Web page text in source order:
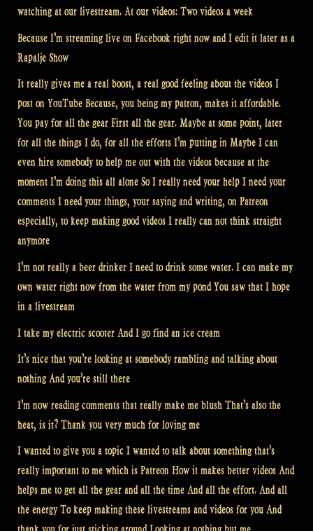
watching at our livestream. At our videos: Two videos a week
Because I’m streaming live on Facebook right now and I edit it later as a
Rapalje Show
It really gives me a real boost, a real good feeling about the videos I
post on YouTube Because, you being my patron, makes it affordable.
You pay for all the gear First all the gear. Maybe at some point, later
for all the things I do, for all the efforts I’m putting in Maybe I can
even hire somebody to help me out with the videos because at the
moment I’m doing this all alone So I really need your help I need your
comments I need your things, your saying and writing, on Patreon
especially, to keep making good videos I really can not think straight
anymore
I’m not really a beer drinker I need to drink some water. I can make my
own water right now from the water from my pond You saw that I hope
in a livestream
I take my electric scooter And I go find an ice cream
It’s nice that you’re looking at somebody rambling and talking about
nothing And you’re still there
I’m now reading comments that really make me blush That’s also the
heat, is it? Thank you very much for loving me
I wanted to give you a topic I wanted to talk about something that’s
really important to me which is Patreon How it makes better videos And
helps me to get all the gear and all the time And all the effort. And all
the energy To keep making these livestreams and videos for you And